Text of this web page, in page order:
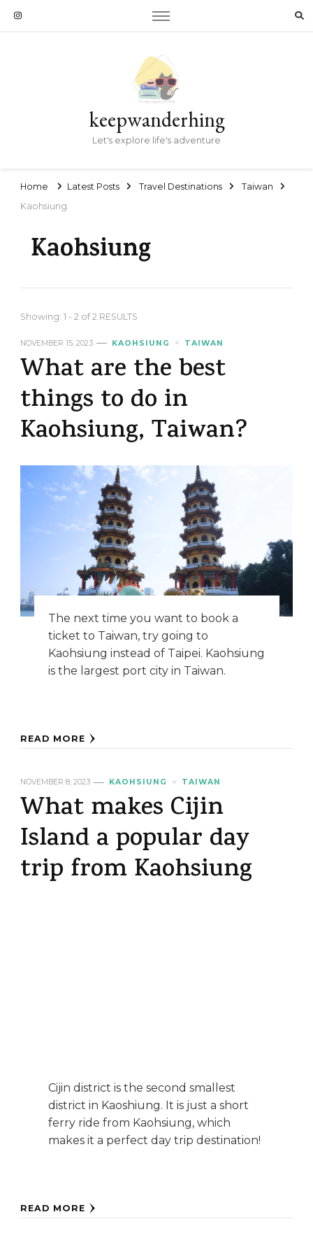
keepwanderhing
Let's explore life's adventure
Home Latest Posts Travel Destinations
Taiwan
Kaohsiung
Kaohsiung
Showing: 1 - 2 of 2 RESULTS
NOVEMBER 15, 2023 KAOHSIUNG TAIWAN
What are the best
things to do in
Kaohsiung, Taiwan?
The next time you want to book a
ticket to Taiwan, try going to
Kaohsiung instead of Taipei. Kaohsiung
is the largest port city in Taiwan.
READ MORE
NOVEMBER 8, 2023 KAOHSIUNG TAIWAN
What makes Cijin
Island a popular day
trip from Kaohsiung
Cijin district is the second smallest
district in Kaoshiung. It is just a short
ferry ride from Kaohsiung, which
makes it a perfect day trip destination!
READ MORE